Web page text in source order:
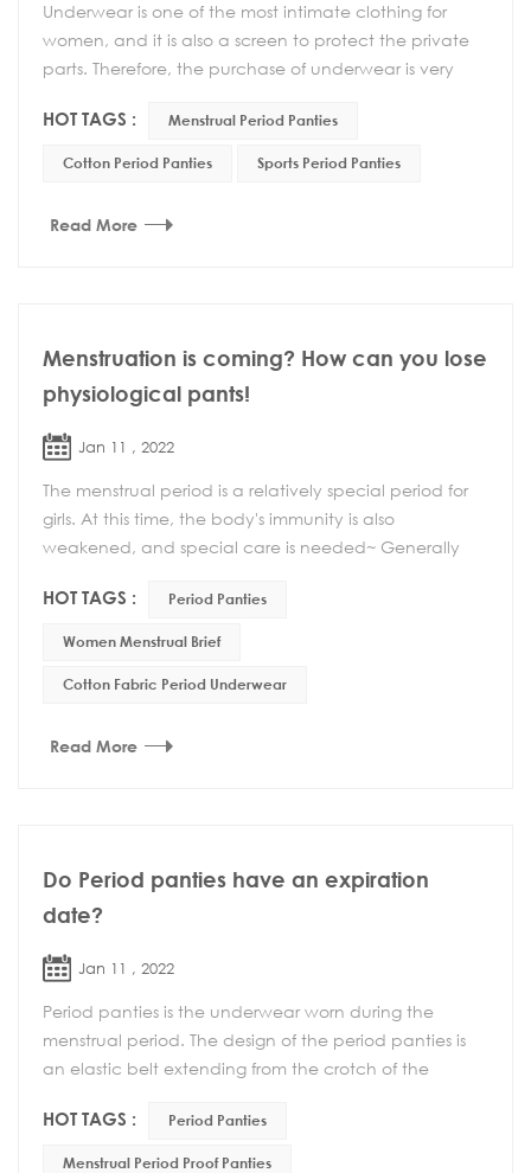
Underwear is one of the most intimate clothing for
women, and it is also a screen to protect the private
parts. Therefore, the purchase of underwear is very
HOT TAGS : Menstrual Period Panties
Cotton Period Panties Sports Period Panties
Read More
Menstruation is coming? How can you lose
physiological pants!
Jan 11 , 2022
The menstrual period is a relatively special period for
girls. At this time, the body's immunity is also
weakened, and special care is needed~ Generally
HOT TAGS : Period Panties
Women Menstrual Brief
Cotton Fabric Period Underwear
Read More
Do Period panties have an expiration
date?
Jan 11 , 2022
Period panties is the underwear worn during the
menstrual period. The design of the period panties is
an elastic belt extending from the crotch of the
HOT TAGS : Period Panties
Menstrual Period Proof Panties